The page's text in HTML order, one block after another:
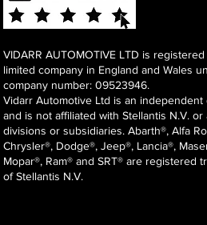
VIDARR AUTOMOTIVE LTD is registered
limited company in England and Wales
company number: 09523946.
Vidarr Automotive Ltd is an independent
and is not affiliated with Stellantis N.V. or
divisions or subsidiaries. Abarth®, Alfa
Chrysler®, Dodge®, Jeep®, Lancia®,
Mopar®, Ram® and SRT® are registered
of Stellantis N.V.